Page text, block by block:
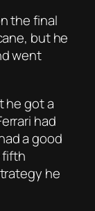
the final
but he
went
he got a
had
a good
fifth
he